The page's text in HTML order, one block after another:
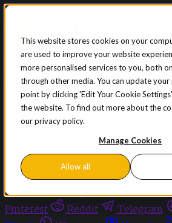
This website stores cookies on your
are used to improve your website
more personalised services to you, both
through other media. You can update
point by clicking 'Edit Your Cookie
the website. To find out more about the
our privacy policy.
Manage Cookies
Allow all
Skip to content
Sign in Subscribe
Menu
Latest News
Opinion
Events
Facebook
Github
Pinterest
Reddit Telegram